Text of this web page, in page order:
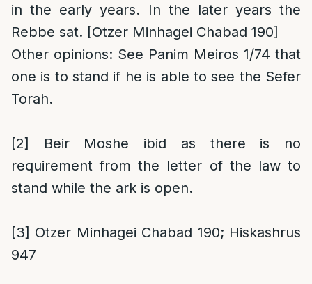
in the early years. In the later years the
Rebbe sat. [Otzer Minhagei Chabad 190]
Other opinions: See Panim Meiros 1/74 that
one is to stand if he is able to see the Sefer
Torah.
[2]
Beir Moshe ibid as there is no
requirement from the letter of the law to
stand while the ark is open.
[3] Otzer Minhagei Chabad 190; Hiskashrus
947